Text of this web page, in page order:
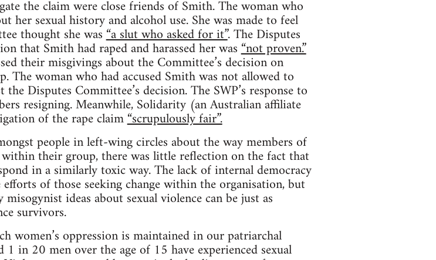
the claim were close friends of Smith. The woman who
her sexual history and alcohol use. She was made to feel
thought she was“a slut who asked for it”. The Disputes
that Smith had raped and harassed her was“not proven.”
their misgivings about the Committee’s decision on
The woman who had accused Smith was not allowed to
Disputes Committee’s decision. The SWP’s response to
resigning. Meanwhile, Solidarity (an Australian affiliate
of the rape claim“scrupulously fair”.
people in left-wing circles about the way members of
their group, there was little reflection on the fact that
in a similarly toxic way. The lack of internal democracy
of those seeking change within the organisation, but
ideas about sexual violence can be just as
survivors.
women’s oppression is maintained in our patriarchal
in 20 men over the age of 15 have experienced sexual